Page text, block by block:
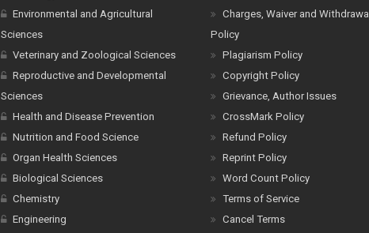
Environmental and Agricultural
Sciences
Veterinary and Zoological Sciences
Reproductive and Developmental
Sciences
Health and Disease Prevention
Nutrition and Food Science
Organ Health Sciences
Biological Sciences
Chemistry
Engineering
Charges, Waiver and Withdrawal
Policy
Plagiarism Policy
Copyright Policy
Grievance, Author Issues
CrossMark Policy
Refund Policy
Reprint Policy
Word Count Policy
Terms of Service
Cancel Terms